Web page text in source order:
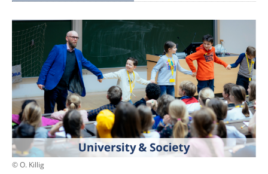
© O. Killig